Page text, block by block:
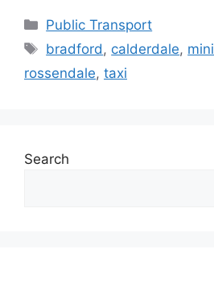
Categories
Public Transport
Tags
bradford, calderdale,
rossendale, taxi
Search